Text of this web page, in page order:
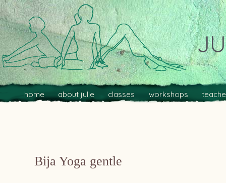
Main menu
Skip to primary content
Skip to secondary content
home about julie classes workshops
Bija Yoga gentle